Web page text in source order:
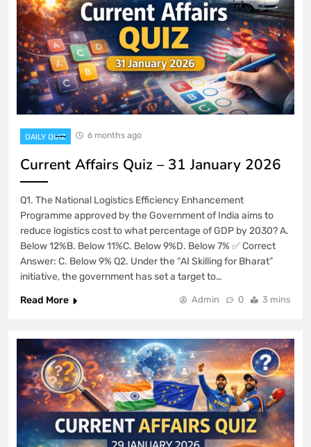
DAILY QUIZ 6 months ago
Current Affairs Quiz – 31 January 2026
Q1. The National Logistics Efficiency Enhancement
Programme approved by the Government of India aims to
reduce logistics cost to what percentage of GDP by 2030? A.
Below 12%B. Below 11%C. Below 9%D. Below 7% ✅ Correct
Answer: C. Below 9% Q2. Under the “AI Skilling for Bharat”
initiative, the government has set a target to…
Read More
Admin 0 3 mins